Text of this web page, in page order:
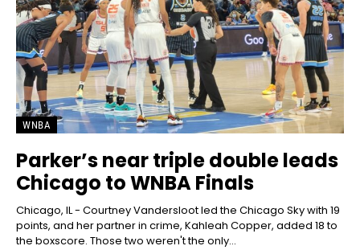
WNBA
Parker’s near triple double leads
Chicago to WNBA Finals
Chicago, IL - Courtney Vandersloot led the Chicago Sky with 19
points, and her partner in crime, Kahleah Copper, added 18 to
the boxscore. Those two weren't the only...